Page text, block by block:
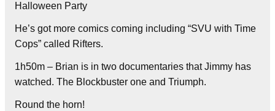
Halloween Party
He’s got more comics coming including “SVU with Time
Cops” called Rifters.
1h50m – Brian is in two documentaries that Jimmy has
watched. The Blockbuster one and Triumph.
Round the horn!